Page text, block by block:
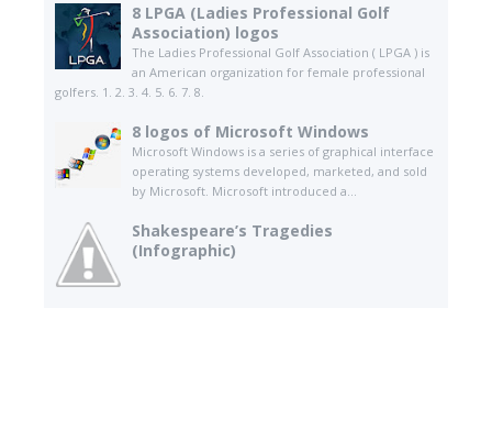
8 LPGA (Ladies Professional Golf
Association) logos
The Ladies Professional Golf Association ( LPGA ) is
an American organization for female professional
golfers. 1. 2. 3. 4. 5. 6. 7. 8.
8 logos of Microsoft Windows
Microsoft Windows is a series of graphical interface
operating systems developed, marketed, and sold
by Microsoft. Microsoft introduced a...
Shakespeare’s Tragedies
(Infographic)